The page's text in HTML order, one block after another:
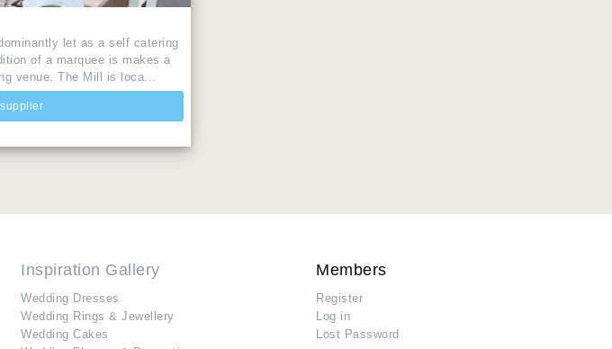
let as a self catering
of a marquee is makes a
venue. The Mill is loca...
Inspiration Gallery
Wedding Dresses
Wedding Rings & Jewellery
Wedding Cakes
Members
Register
Log in
Lost Password